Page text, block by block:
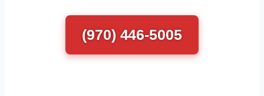
(970) 446-5005